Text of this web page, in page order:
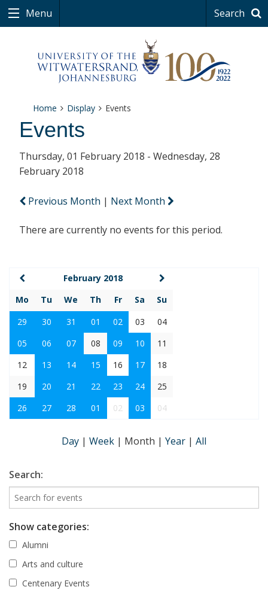
Menu Search
Home Display Events
Events
Thursday, 01 February 2018 - Wednesday, 28
February 2018
Previous Month | Next Month
There are currently no events for this period.
February 2018
Mo
Tu We Th Fr Sa
Su
29
30 31 01 02 03
04
05
06 07 08 09 10
11
12
13 14 15 16 17
18
19
20 21 22 23 24
25
26
27 28 01 02 03 04
Day | Week | Month | Year | All
Search:
Show categories:
Alumni
Arts and culture
Centenary Events